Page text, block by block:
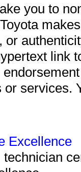
you to
or
link
services.
Excellence